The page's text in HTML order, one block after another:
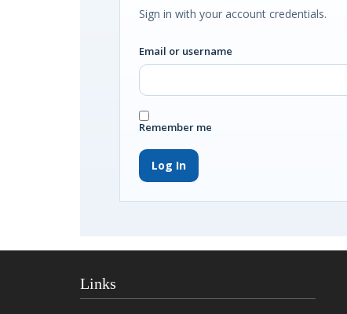
Sign in with your account credentials.
Email or username
Remember me
Log In
Links